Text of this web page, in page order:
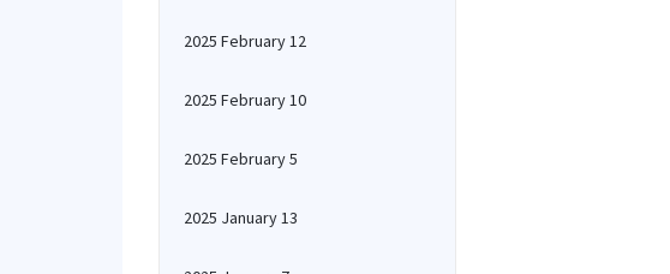
2025 February 12
2025 February 10
2025 February 5
2025 January 13